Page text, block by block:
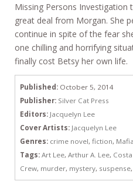
Missing Persons Investigation
great deal from Morgan. She
continue in spite of the fear
one chilling and horrifying
finally cost Betsy her own life.
Published: October 5, 2014
Publisher: Silver Cat Press
Editors: Jacquelyn Lee
Cover Artists: Jacquelyn Lee
Genres: crime novel, fiction, Mafia
Tags: Art Lee, Arthur A. Lee,
Crew, murder, mystery, suspense,